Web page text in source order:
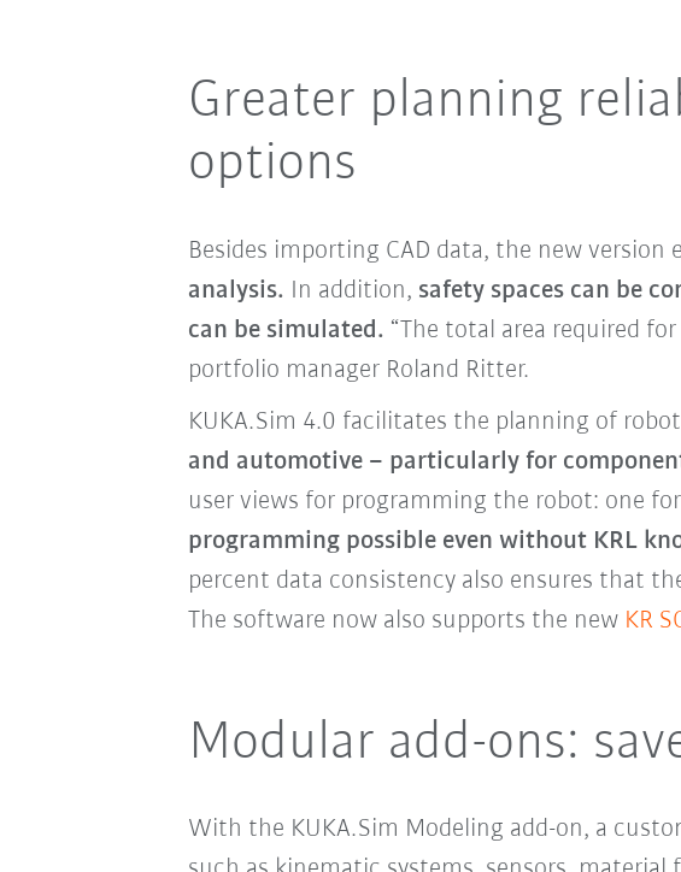
Greater planning
options
Besides importing CAD data, the new version
analysis. In addition, safety spaces can be
can be simulated. “The total area required
portfolio manager Roland Ritter.
KUKA.Sim 4.0 facilitates the planning of
and automotive – particularly for
user views for programming the robot: one
programming possible even without KRL
percent data consistency also ensures that
The software now also supports the new KR
Modular add-ons:
With the KUKA.Sim Modeling add-on, a